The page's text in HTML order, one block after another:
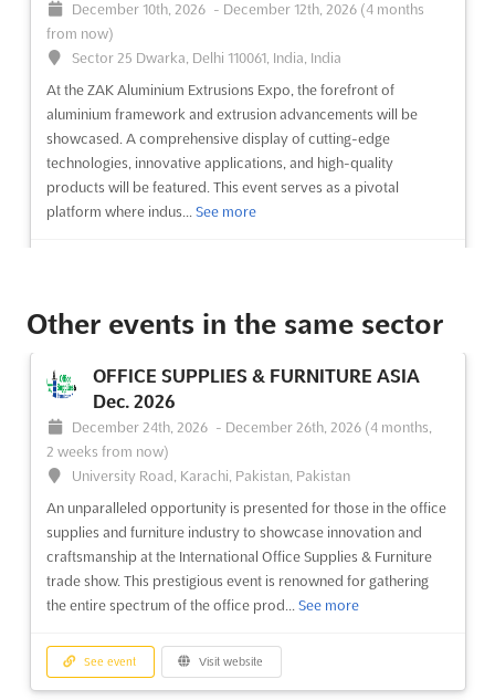
December 10th, 2026 - December 12th, 2026 (4 months
from now)
Sector 25 Dwarka, Delhi 110061, India, India
At the ZAK Aluminium Extrusions Expo, the forefront of
aluminium framework and extrusion advancements will be
showcased. A comprehensive display of cutting-edge
technologies, innovative applications, and high-quality
products will be featured. This event serves as a pivotal
platform where indus... See more
ZAK DOORS & WINDOWS EXPO INDIA
December 10th, 2026 -December 12th, 2026(4 months
from now)
Sector 25 Dwarka, Delhi 110061, India, India
At the forefront of innovation and design, the ZAK Doors &
architectural and construction industries. A comprehensive
showcase of cutting-edge products and technologies is
presented, offering a unique platform for manufacturers and
suppliers of...See more
See event Visit website
Other events in the same sector
OFFICE SUPPLIES & FURNITURE ASIA
Dec. 2026
December 24th, 2026 - December 26th, 2026 (4 months,
2 weeks from now)
University Road, Karachi, Pakistan, Pakistan
An unparalleled opportunity is presented for those in the office
supplies and furniture industry to showcase innovation and
craftsmanship at the International Office Supplies & Furniture
trade show. This prestigious event is renowned for gathering
the entire spectrum of the office prod... See more
See event Visit website